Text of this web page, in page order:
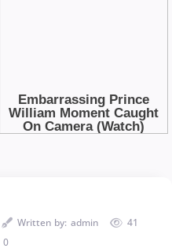
Written by: admin
41
0